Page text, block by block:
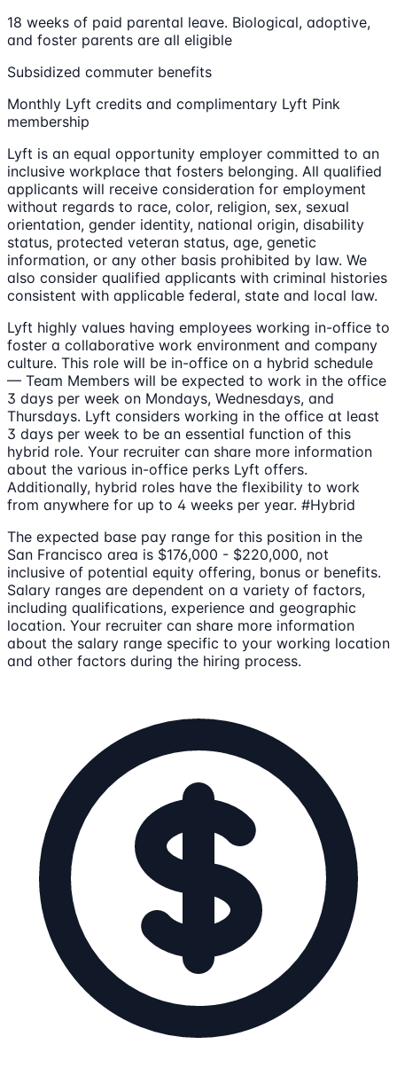
18 weeks of paid parental leave. Biological, adoptive,
and foster parents are all eligible
Subsidized commuter benefits
Monthly Lyft credits and complimentary Lyft Pink
membership
Lyft is an equal opportunity employer committed to an
inclusive workplace that fosters belonging. All qualified
applicants will receive consideration for employment
without regards to race, color, religion, sex, sexual
orientation, gender identity, national origin, disability
status, protected veteran status, age, genetic
information, or any other basis prohibited by law. We
also consider qualified applicants with criminal histories
consistent with applicable federal, state and local law.
Lyft highly values having employees working in-office to
foster a collaborative work environment and company
culture. This role will be in-office on a hybrid schedule
— Team Members will be expected to work in the office
3 days per week on Mondays, Wednesdays, and
Thursdays. Lyft considers working in the office at least
3 days per week to be an essential function of this
hybrid role. Your recruiter can share more information
about the various in-office perks Lyft offers.
Additionally, hybrid roles have the flexibility to work
from anywhere for up to 4 weeks per year. #Hybrid
The expected base pay range for this position in the
San Francisco area is $176,000 - $220,000, not
inclusive of potential equity offering, bonus or benefits.
Salary ranges are dependent on a variety of factors,
including qualifications, experience and geographic
location. Your recruiter can share more information
about the salary range specific to your working location
and other factors during the hiring process.